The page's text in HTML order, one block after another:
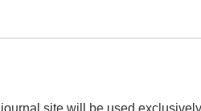
site will be used